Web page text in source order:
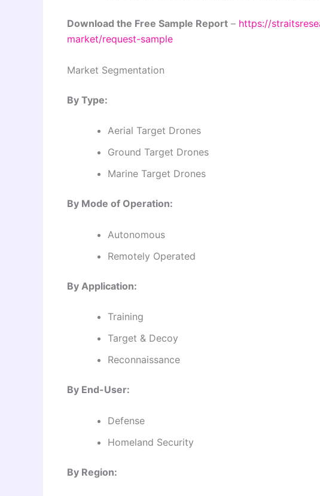
Download the Free Sample Report – https://
market/request-sample
Market Segmentation
By Type:
Aerial Target Drones
Ground Target Drones
Marine Target Drones
By Mode of Operation:
Autonomous
Remotely Operated
By Application:
Training
Target & Decoy
Reconnaissance
By End-User:
Defense
Homeland Security
By Region: